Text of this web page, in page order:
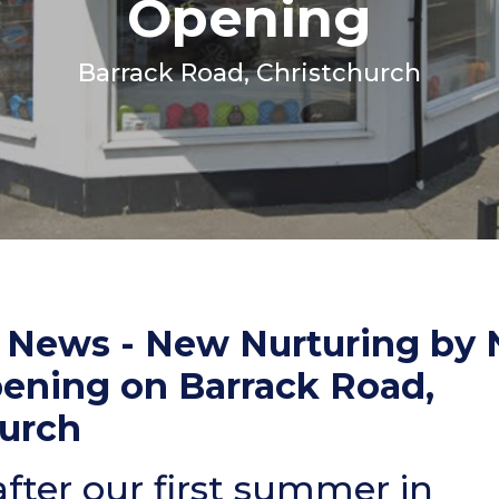
Natures Menu
DIBO
Dougie's
Coats,
Opening
Barrack Road, Christchurch
- New Nurturing by
on Barrack Road,
our first summer in